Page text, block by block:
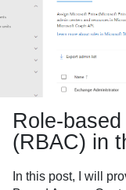
Role-
(RBAC) in
In this post, I will